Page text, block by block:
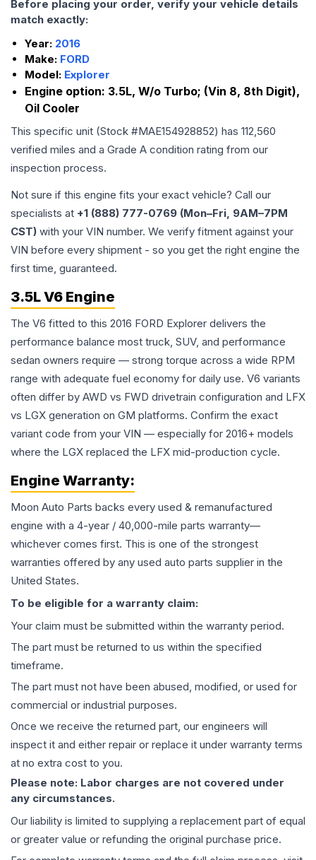
Before placing your order, verify your vehicle details
match exactly:
Year: 2016
Make: FORD
Model: Explorer
Engine option: 3.5L, W/o Turbo; (Vin 8, 8th Digit),
Oil Cooler
This specific unit (Stock #MAE154928852) has 112,560
verified miles and a Grade A condition rating from our
inspection process.
Not sure if this engine fits your exact vehicle? Call our
specialists at +1 (888) 777-0769 (Mon–Fri, 9AM–7PM
CST) with your VIN number. We verify fitment against your
VIN before every shipment - so you get the right engine the
first time, guaranteed.
3.5L V6 Engine
The V6 fitted to this 2016 FORD Explorer delivers the
performance balance most truck, SUV, and performance
sedan owners require — strong torque across a wide RPM
range with adequate fuel economy for daily use. V6 variants
often differ by AWD vs FWD drivetrain configuration and LFX
vs LGX generation on GM platforms. Confirm the exact
variant code from your VIN — especially for 2016+ models
where the LGX replaced the LFX mid-production cycle.
Engine Warranty:
Moon Auto Parts backs every used & remanufactured
engine with a 4-year / 40,000-mile parts warranty—
whichever comes first. This is one of the strongest
warranties offered by any used auto parts supplier in the
United States.
To be eligible for a warranty claim:
Your claim must be submitted within the warranty period.
The part must be returned to us within the specified
timeframe.
The part must not have been abused, modified, or used for
commercial or industrial purposes.
Once we receive the returned part, our engineers will
inspect it and either repair or replace it under warranty terms
at no extra cost to you.
Please note: Labor charges are not covered under
any circumstances.
Our liability is limited to supplying a replacement part of equal
or greater value or refunding the original purchase price.